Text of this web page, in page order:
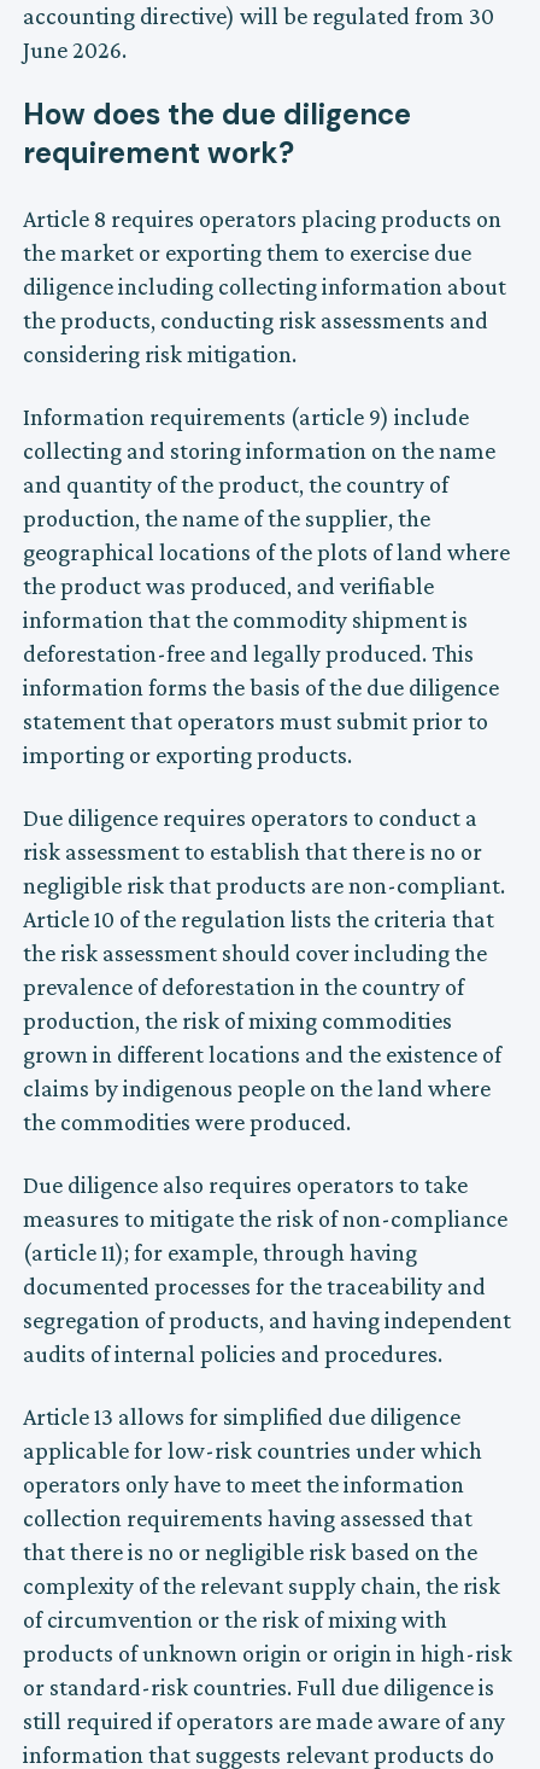
accounting directive) will be regulated from 30
June 2026.
How does the due diligence
requirement work?
Article 8 requires operators placing products on
the market or exporting them to exercise due
diligence including collecting information about
the products, conducting risk assessments and
considering risk mitigation.
Information requirements (article 9) include
collecting and storing information on the name
and quantity of the product, the country of
production, the name of the supplier, the
geographical locations of the plots of land where
the product was produced, and verifiable
information that the commodity shipment is
deforestation-free and legally produced. This
information forms the basis of the due diligence
statement that operators must submit prior to
importing or exporting products.
Due diligence requires operators to conduct a
risk assessment to establish that there is no or
negligible risk that products are non-compliant.
Article 10 of the regulation lists the criteria that
the risk assessment should cover including the
prevalence of deforestation in the country of
production, the risk of mixing commodities
grown in different locations and the existence of
claims by indigenous people on the land where
the commodities were produced.
Due diligence also requires operators to take
measures to mitigate the risk of non-compliance
(article 11); for example, through having
documented processes for the traceability and
segregation of products, and having independent
audits of internal policies and procedures.
Article 13 allows for simplified due diligence
applicable for low-risk countries under which
operators only have to meet the information
collection requirements having assessed that
that there is no or negligible risk based on the
complexity of the relevant supply chain, the risk
of circumvention or the risk of mixing with
products of unknown origin or origin in high-risk
or standard-risk countries. Full due diligence is
still required if operators are made aware of any
information that suggests relevant products do